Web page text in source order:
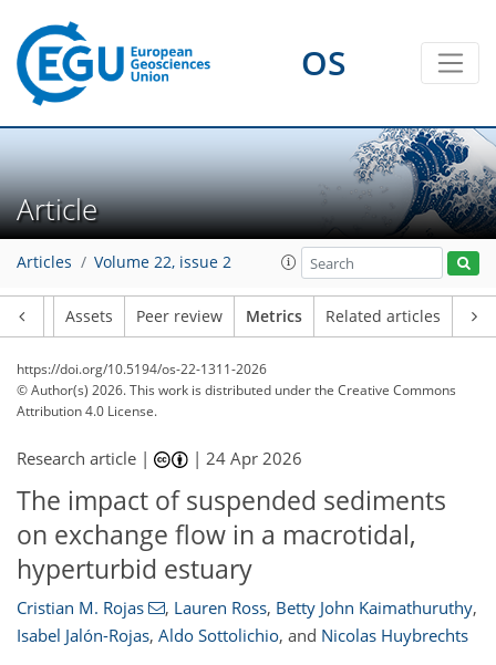
OS
Article
Articles Volume 22, issue 2
Assets Peer review Metrics Related articles
https://doi.org/10.5194/os-22-1311-2026
© Author(s) 2026. This work is distributed underthe Creative Commons
Attribution 4.0 License.
Research article | |24 Apr 2026
The impact of suspended sediments
on exchange flow in a macrotidal,
hyperturbid estuary
Cristian M. Rojas , Lauren Ross, Betty John Kaimathuruthy,
Isabel Jalón-Rojas, Aldo Sottolichio, and Nicolas Huybrechts
92
28
92
28
10
30
56
82
94